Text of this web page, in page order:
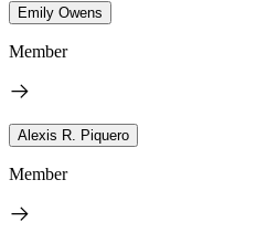
Emily Owens
Member
Alexis R. Piquero
Member